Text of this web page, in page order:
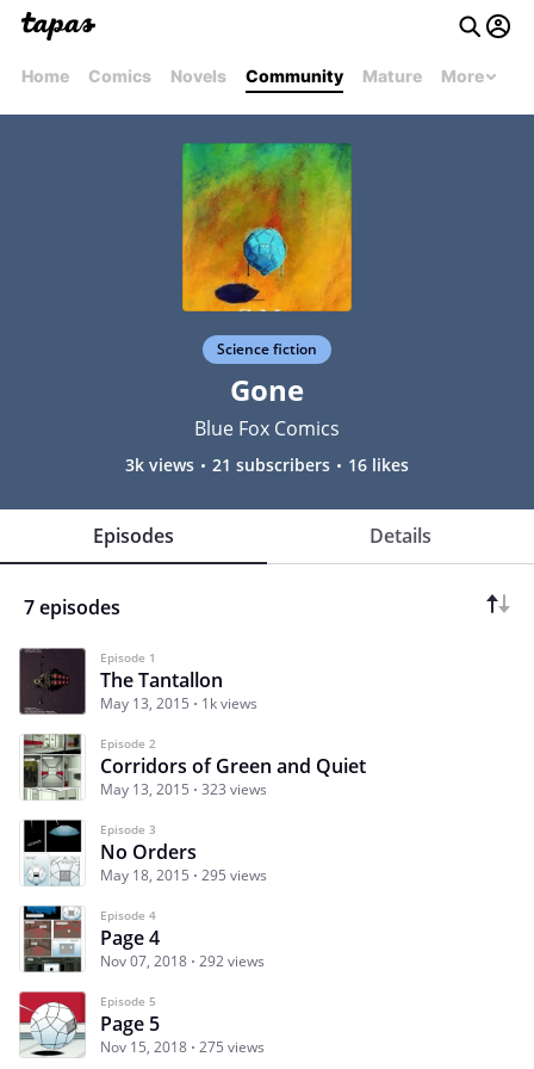
Home Comics Novels Community Mature More
Science fiction
Gone
Blue Fox Comics
3k views 21 subscribers 16 likes
Episodes Details
7 episodes
Episode 1
The Tantallon
May 13, 2015 1k views
Episode 2
Corridors of Green and Quiet
May 13, 2015 323 views
Episode 3
No Orders
May 18, 2015 295 views
Episode 4
Page 4
Nov 07, 2018 292 views
Episode 5
Page 5
Nov 15, 2018 275 views